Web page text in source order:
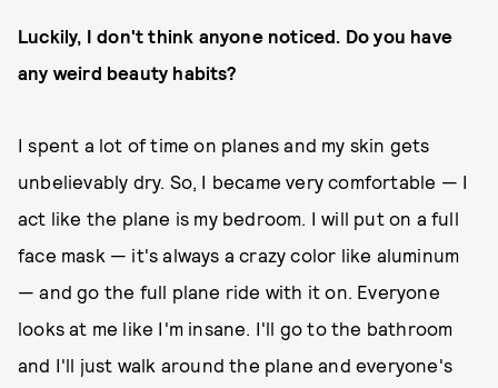
Luckily, I don't think anyone noticed. Do you have
any weird beauty habits?
I spent a lot of time on planes and my skin gets
unbelievably dry. So, I became very comfortable — I
act like the plane is my bedroom. I will put on a full
face mask — it's always a crazy color like aluminum
— and go the full plane ride with it on. Everyone
looks at me like I'm insane. I'll go to the bathroom
and I'll just walk around the plane and everyone's